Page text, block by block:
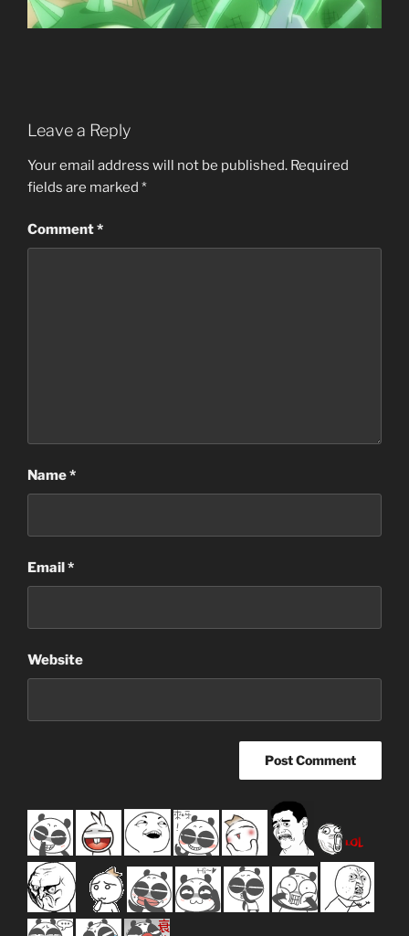
Leave a Reply
Your email address will not be published. Required
fields are marked *
Comment*
Name*
Email*
Website